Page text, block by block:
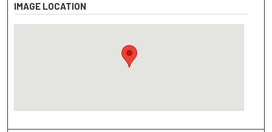
IMAGE LOCATION